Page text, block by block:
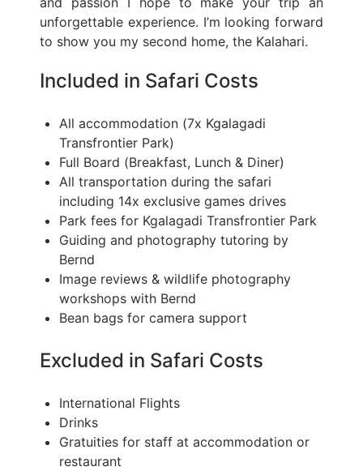
unforgettable experience. I’m looking forward
to show you my second home, the Kalahari.
Included in Safari Costs
All accommodation (7x Kgalagadi
Transfrontier Park)
Full Board (Breakfast, Lunch & Diner)
All transportation during the safari
including 14x exclusive games drives
Park fees for Kgalagadi Transfrontier Park
Guiding and photography tutoring by
Bernd
Image reviews & wildlife photography
workshops with Bernd
Bean bags for camera support
Excluded in Safari Costs
International Flights
Drinks
Gratuities for staff at accommodation or
restaurant